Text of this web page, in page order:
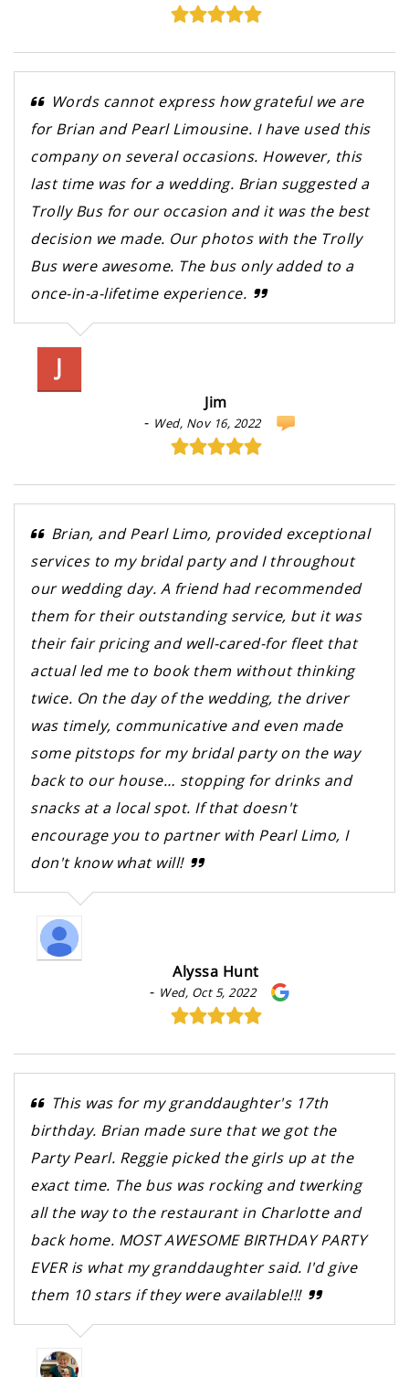
Words cannot express how grateful we are
for Brian and Pearl Limousine. I have used this
company on several occasions. However, this
last time was for a wedding. Brian suggested a
Trolly Bus for our occasion and it was the best
decision we made. Our photos with the Trolly
Bus were awesome. The bus only added to a
once-in-a-lifetime experience.
J
Jim
- Wed, Nov 16, 2022
Brian, and Pearl Limo, provided exceptional
services to my bridal party and I throughout
our wedding day. A friend had recommended
them for their outstanding service, but it was
their fair pricing and well-cared-for fleet that
actual led me to book them without thinking
twice. On the day of the wedding, the driver
was timely, communicative and even made
some pitstops for my bridal party on the way
back to our house… stopping for drinks and
snacks at a local spot. If that doesn't
encourage you to partner with Pearl Limo, I
don't know what will!
Alyssa Hunt
- Wed, Oct 5, 2022
This was for my granddaughter's 17th
birthday. Brian made sure that we got the
Party Pearl. Reggie picked the girls up at the
exact time. The bus was rocking and twerking
all the way to the restaurant in Charlotte and
back home. MOST AWESOME BIRTHDAY PARTY
EVER is what my granddaughter said. I'd give
them 10 stars if they were available!!!